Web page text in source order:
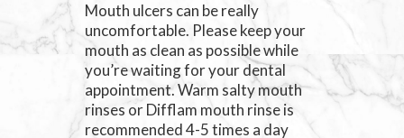
Mouth ulcers can be really
uncomfortable. Please keep your
mouth as clean as possible while
you’re waiting for your dental
appointment. Warm salty mouth
rinses or Difflam mouth rinse is
recommended 4-5 times a day